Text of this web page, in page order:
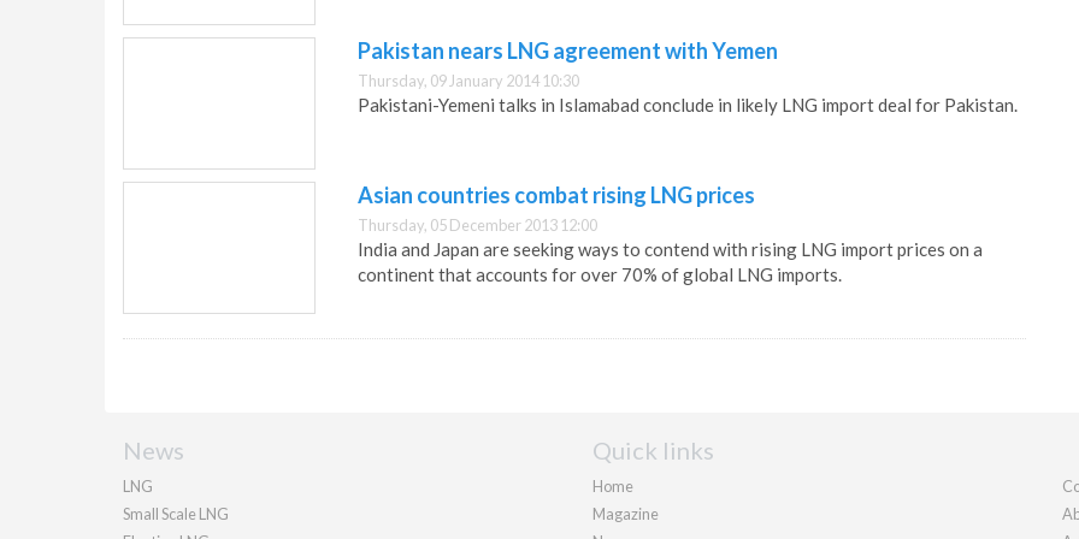
Pakistan nears LNG agreement with Yemen
Thursday, 09 January 2014 10:30
Pakistani-Yemeni talks in Islamabad conclude in likely LNG import deal for Pakistan.
Asian countries combat rising LNG prices
Thursday, 05 December 2013 12:00
India and Japan are seeking ways to contend with rising LNG import prices on a
continent that accounts for over 70% of global LNG imports.
News
LNG
Small Scale LNG
Quick links
Home
Magazine